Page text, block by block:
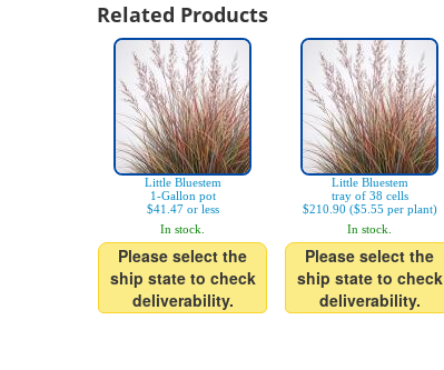
Related Products
Little Bluestem
1-Gallon pot
$41.47 or less
In stock.
Please select the
ship state to check
deliverability.
Little Bluestem
tray of 38 cells
$210.90 ($5.55 per plant)
In stock.
Please select the
ship state to check
deliverability.